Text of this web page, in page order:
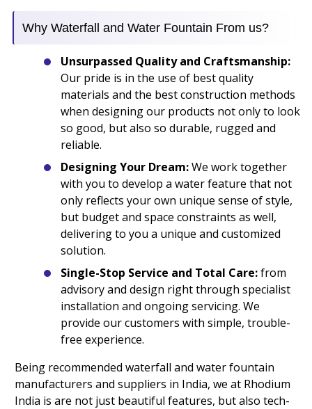
Why Waterfall and Water Fountain From us?
Unsurpassed Quality and Craftsmanship:
Our pride is in the use of best quality
materials and the best construction methods
when designing our products not only to look
so good, but also so durable, rugged and
reliable.
Designing Your Dream:We work together
with you to develop a water feature that not
only reflects your own unique sense of style,
but budget and space constraints as well,
delivering to you a unique and customized
solution.
Single-Stop Service and Total Care:from
advisory and design right through specialist
installation and ongoing servicing. We
provide our customers with simple, trouble-
free experience.
Being recommended waterfall and water fountain
manufacturers and suppliers in India, we at Rhodium
India is are not just beautiful features, but also tech-